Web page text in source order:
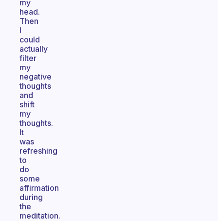
my
head.
Then
I
could
actually
filter
my
negative
thoughts
and
shift
my
thoughts.
It
was
refreshing
to
do
some
affirmation
during
the
meditation.